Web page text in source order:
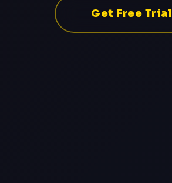
Get Free Trial